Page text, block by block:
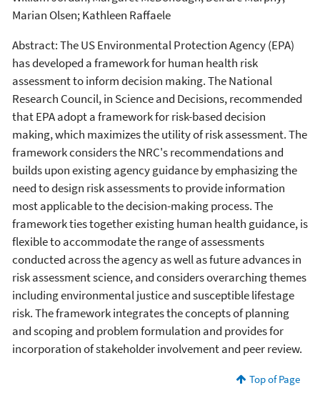
Marian Olsen; Kathleen Raffaele
Abstract: The US Environmental Protection Agency (EPA)
has developed a framework for human health risk
assessment to inform decision making. The National
Research Council, in Science and Decisions, recommended
that EPA adopt a framework for risk-based decision
making, which maximizes the utility of risk assessment. The
framework considers the NRC's recommendations and
builds upon existing agency guidance by emphasizing the
need to design risk assessments to provide information
most applicable to the decision-making process. The
framework ties together existing human health guidance, is
flexible to accommodate the range of assessments
conducted across the agency as well as future advances in
risk assessment science, and considers overarching themes
including environmental justice and susceptible lifestage
risk. The framework integrates the concepts of planning
and scoping and problem formulation and provides for
incorporation of stakeholder involvement and peer review.
Top of Page